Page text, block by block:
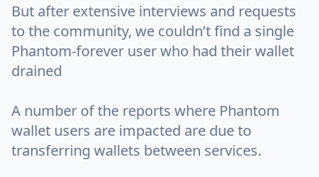
But after extensive interviews and requests
to the community, we couldn’t find a single
Phantom-forever user who had their wallet
drained
A number of the reports where Phantom
wallet users are impacted are due to
transferring wallets between services.